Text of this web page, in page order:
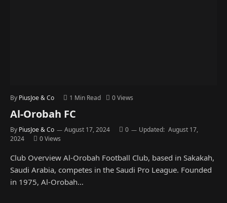
By PiusJoe & Co 1 Min Read 0Views
Al-Orobah FC
By PiusJoe & Co August 17, 2024 0 Updated: August 17,
2024
0Views
Club Overview Al-Orobah Football Club, based in Sakakah,
Saudi Arabia, competes in the Saudi Pro League. Founded
in 1975, Al-Orobah…